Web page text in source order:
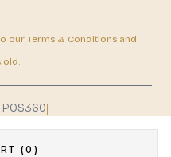
(0)
our Terms & Conditions and
old.
|